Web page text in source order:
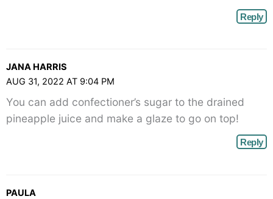
Reply
JANA HARRIS
AUG 31, 2022 AT 9:04 PM
You can add confectioner’s sugar to the drained
pineapple juice and make a glaze to go on top!
Reply
PAULA